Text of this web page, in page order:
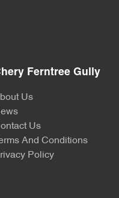
Ferntree Gully
Us
Us
And Conditions
Policy